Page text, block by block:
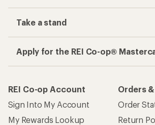
Take a stand
Apply for the REI Co-op®
REI Co-op Account
Sign Into My Account
My Rewards Lookup
Orders
Order
Return